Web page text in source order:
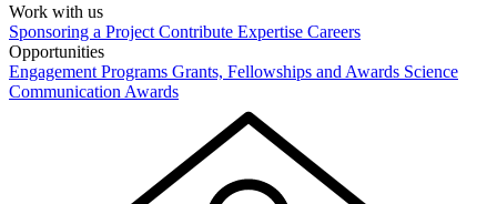
Work with us
Sponsoring a Project Contribute Expertise Careers
Opportunities
Engagement Programs Grants, Fellowships and Awards Science
Communication Awards